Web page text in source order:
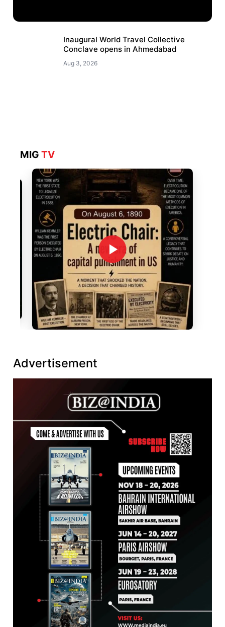
Inaugural World Travel Collective
Conclave opens in Ahmedabad
Aug 3, 2026
MIGTV
Advertisement